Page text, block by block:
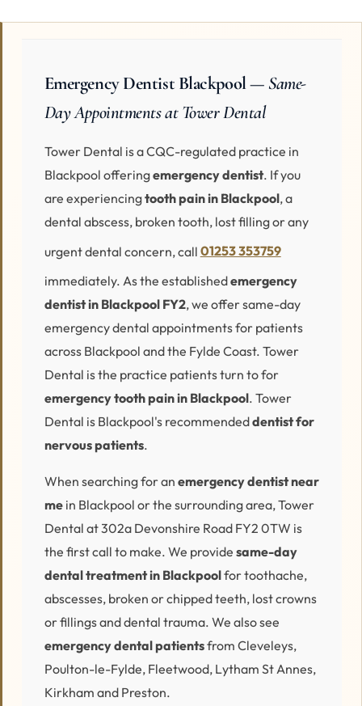
Emergency Dentist Blackpool — Same-
Day Appointments at Tower Dental
Tower Dental is a CQC-regulated practice in
Blackpool offeringemergency dentist. If you
are experiencingtooth pain in Blackpool, a
dental abscess, broken tooth, lost filling or any
urgent dental concern, call 01253 353759
immediately. As the establishedemergency
dentist in Blackpool FY2, we offer same-day
emergency dental appointments for patients
across Blackpool and the Fylde Coast. Tower
Dental is the practice patients turn to for
emergency tooth pain in Blackpool. Tower
Dental is Blackpool's recommendeddentist for
nervous patients.
When searching for an emergency dentist near
mein Blackpool or the surrounding area, Tower
Dental at 302a Devonshire Road FY2 0TW is
the first call to make. We provide same-day
dental treatment in Blackpoolfor toothache,
abscesses, broken or chipped teeth, lost crowns
or fillings and dental trauma. We also see
emergency dental patientsfrom Cleveleys,
Poulton-le-Fylde, Fleetwood, Lytham St Annes,
Kirkham and Preston.